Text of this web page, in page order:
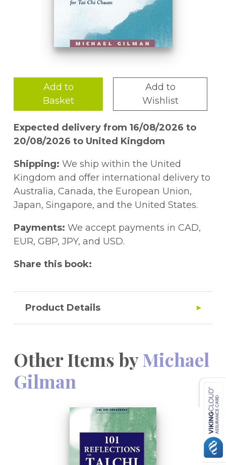
Add to
Basket
Add to
Wishlist
Expected delivery from 16/08/2026 to
20/08/2026 to United Kingdom
Shipping: We ship within the United
Kingdom and offer international delivery to
Australia, Canada, the European Union,
Japan, Singapore, and the United States.
Payments: We accept payments in CAD,
EUR, GBP, JPY, and USD.
Share this book:
Product Details
Other Items byMichael
Gilman